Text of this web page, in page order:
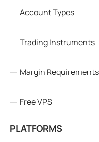
Account Types
Trading Instruments
Margin Requirements
Free VPS
PLATFORMS